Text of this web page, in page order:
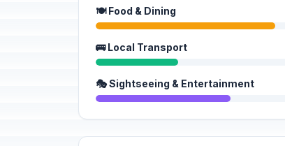
🍽️ Food & Dining
🚌 Local Transport
🎭 Sightseeing & Entertainment